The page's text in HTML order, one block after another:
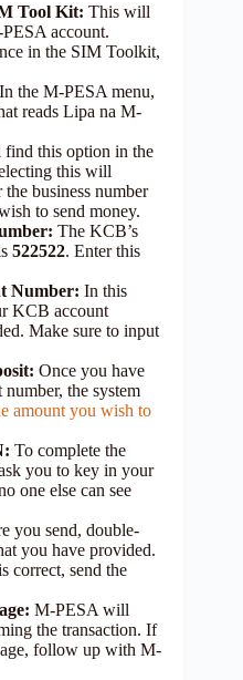
Tool Kit: This will
account.
in the SIM Toolkit,
In the M-PESA menu,
reads Lipa na M-
this option in the
this will
business number
to send money.
The KCB’s
522522. Enter this
Number: In this
KCB account
Make sure to input
Once you have
the system
amount you wish to
To complete the
you to key in your
one else can see
you send, double-
you have provided.
correct, send the
M-PESA will
the transaction. If
follow up with M-